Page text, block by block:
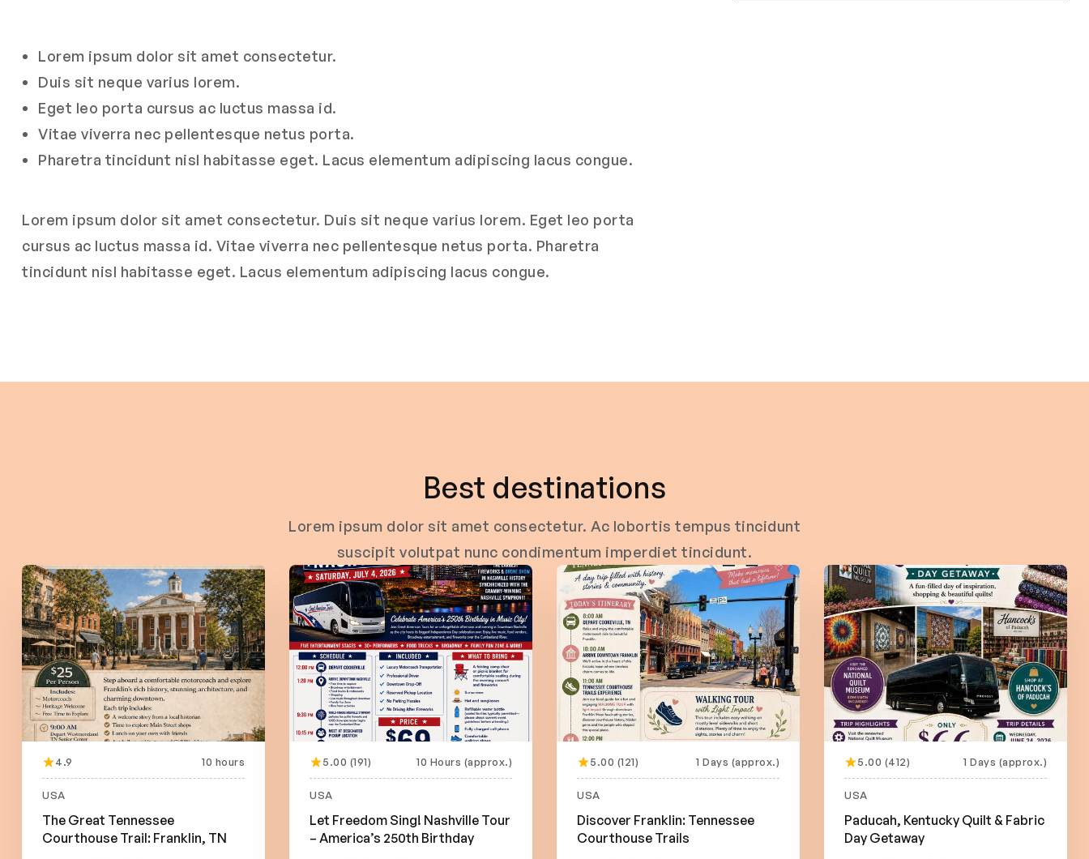
Lorem ipsum dolor sit amet consectetur.
Duis sit neque varius lorem.
Eget leo porta cursus ac luctus massa id.
Vitae viverra nec pellentesque netus porta.
Pharetra tincidunt nisl habitasse eget. Lacus elementum adipiscing lacus congue.
Lorem ipsum dolor sit amet consectetur. Duis sit neque varius lorem. Eget leo porta
cursus ac luctus massa id. Vitae viverra nec pellentesque netus porta. Pharetra
tincidunt nisl habitasse eget. Lacus elementum adipiscing lacus congue.
Best destinations
Lorem ipsum dolor sit amet consectetur. Ac lobortis tempus tincidunt
suscipit volutpat nunc condimentum imperdiet tincidunt.
4.9 10 hours
USA
The Great Tennessee
Courthouse Trail: Franklin, TN
5.00 (191) 10 Hours (approx.)
USA
Let Freedom Sing! Nashville Tour
– America’s 250th Birthday
5.00 (121) 1 Days (approx.)
USA
Discover Franklin: Tennessee
Courthouse Trails
5.00 (412) 1 Days (approx.)
USA
Paducah, Kentucky Quilt & Fabric
Day Getaway